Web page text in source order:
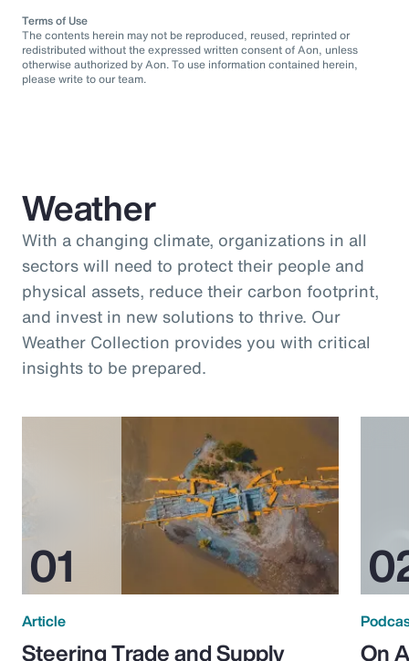
Terms of Use
The contents herein may not be reproduced, reused, reprinted or
redistributed without the expressed written consent of Aon, unless
otherwise authorized by Aon. To use information contained herein,
please write to our team.
Weather
With a changing climate, organizations in all
sectors will need to protect their people and
physical assets, reduce their carbon footprint,
and invest in new solutions to thrive. Our
Weather Collection provides you with critical
insights to be prepared.
Article
Steering Trade and Supply On